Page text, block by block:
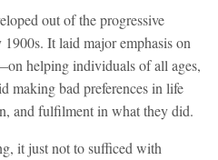
out of the progressive
It laid major emphasis on
helping individuals of all ages,
making bad preferences in life
and fulfilment in what they did.
it just not to sufficed with